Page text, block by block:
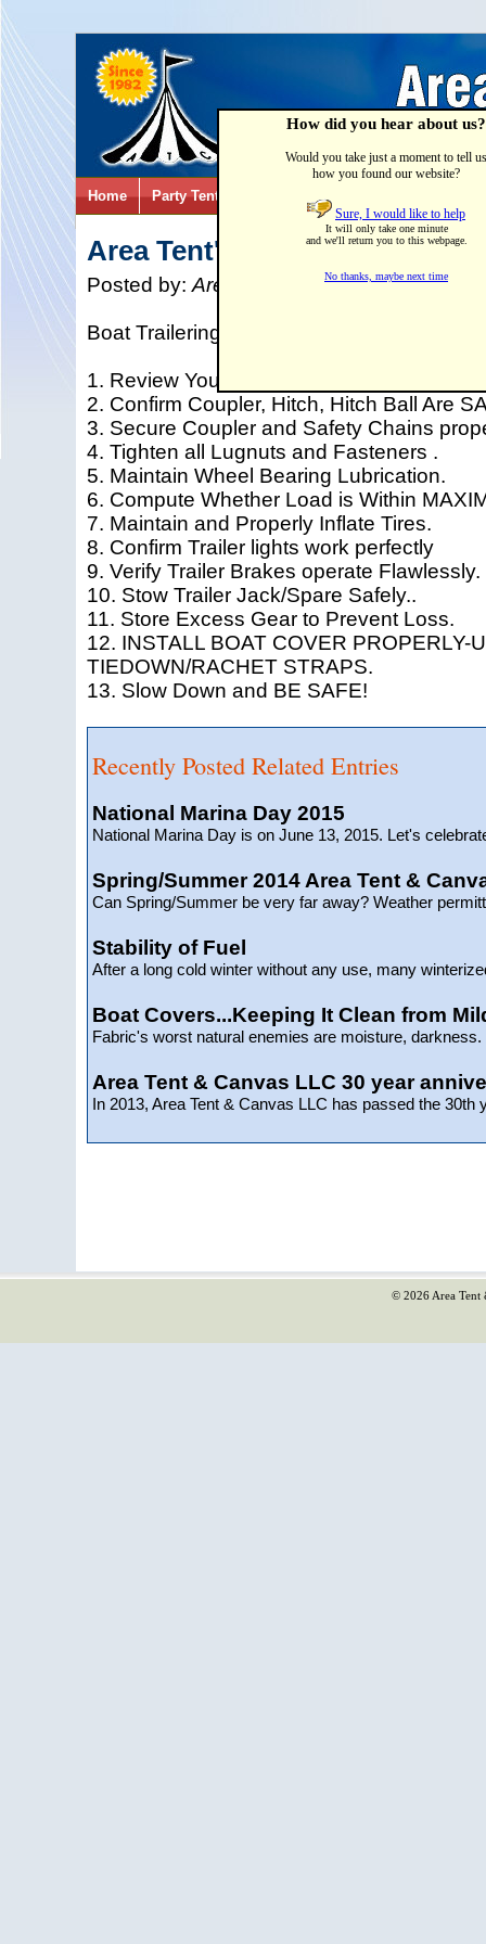
Home Party Tents & Canopies
Area Tent's "Best Boat"
Posted by: Area Tent & Canvason01/26/
Boat Trailering Checklist...SAFETY
1. Review Your Tow Vehicle Checklist.
2. Confirm Coupler, Hitch, Hitch Ball Are
3. Secure Coupler and Safety Chains
4. Tighten all Lugnuts and Fasteners .
5. Maintain Wheel Bearing Lubrication.
6. Compute Whether Load is Within
7. Maintain and Properly Inflate Tires.
8. Confirm Trailer lights work perfectly
9. Verify Trailer Brakes operate Flawlessly.
10. Stow Trailer Jack/Spare Safely..
11. Store Excess Gear to Prevent Loss.
12. INSTALL BOAT COVER PROPERLY-
TIEDOWN/RACHET STRAPS.
13. Slow Down and BE SAFE!
Recently Posted Related Entries
National Marina Day 2015
National Marina Day is on June 13, 2015. Let's
Spring/Summer 2014 Area Tent &
Can Spring/Summer be very far away? Weather
Stability of Fuel
After a long cold winter without any use, many
Boat Covers...Keeping It Clean from
Fabric's worst natural enemies are moisture,
Area Tent & Canvas LLC 30 year
In 2013, Area Tent & Canvas LLC has passed the 30th
How did you hear about us?
Would you take just a moment to tell us
how you found our website?
Sure, I would like to help
It will only take one minute
and we'll return you to this webpage.
No thanks, maybe next time
© 2026 Area Tent